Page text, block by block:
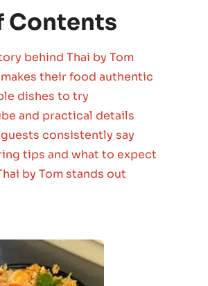
Contents
behind Thai by Tom
their food authentic
dishes to try
and practical details
consistently say
tips and what to expect
by Tom stands out